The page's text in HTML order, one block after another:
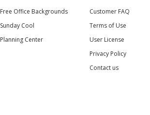
Free Office Backgrounds
Sunday Cool
Planning Center
Customer FAQ
Terms of Use
User License
Privacy Policy
Contact us